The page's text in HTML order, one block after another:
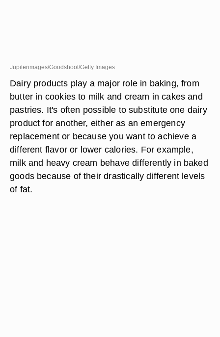
Jupiterimages/Goodshoot/Getty Images
Dairy products play a major role in baking, from
butter in cookies to milk and cream in cakes and
pastries. It's often possible to substitute one dairy
product for another, either as an emergency
replacement or because you want to achieve a
different flavor or lower calories. For example,
milk and heavy cream behave differently in baked
goods because of their drastically different levels
of fat.